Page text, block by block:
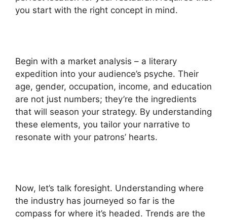
you start with the right concept in mind.
Begin with a market analysis – a literary
expedition into your audience’s psyche. Their
age, gender, occupation, income, and education
are not just numbers; they’re the ingredients
that will season your strategy. By understanding
these elements, you tailor your narrative to
resonate with your patrons’ hearts.
Now, let’s talk foresight. Understanding where
the industry has journeyed so far is the
compass for where it’s headed. Trends are the